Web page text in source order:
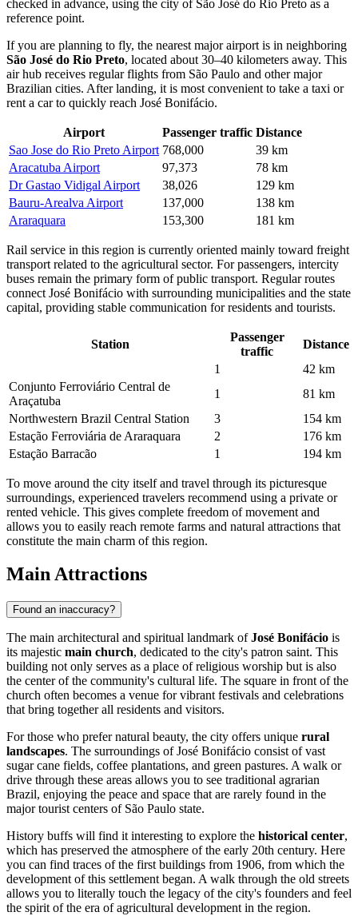
checked in advance, using the city of São José do Rio Preto as a
reference point.
If you are planning to fly, the nearest major airport is in neighboring
São José do Rio Preto, located about 30–40 kilometers away. This
air hub receives regular flights from São Paulo and other major
Brazilian cities. After landing, it is most convenient to take a taxi or
rent a car to quickly reach José Bonifácio.
Airport Passenger traffic Distance
Sao Jose do Rio Preto Airport 768,000
39 km
Aracatuba Airport
97,373
78 km
Dr Gastao Vidigal Airport
38,026
129 km
Bauru-Arealva Airport
137,000
138 km
Araraquara
153,300 181 km
Rail service in this region is currently oriented mainly toward freight
transport related to the agricultural sector. For passengers, intercity
buses remain the primary form of public transport. Regular routes
connect José Bonifácio with surrounding municipalities and the state
capital, providing stable communication for residents and tourists.
Station
Passenger
traffic
Distance
1
42 km
Conjunto Ferroviário Central de
Araçatuba
1
81 km
Northwestern Brazil Central Station
3
154 km
Estação Ferroviária de Araraquara
2
176 km
Estação Barracão
1 194 km
To move around the city itself and travel through its picturesque
surroundings, experienced travelers recommend using a private or
rented vehicle. This gives complete freedom of movement and
allows you to easily reach remote farms and natural attractions that
constitute the main charm of this region.
Main Attractions
Found an inaccuracy?
The main architectural and spiritual landmark ofJosé Bonifácio is
its majestic main church, dedicated to the city's patron saint. This
building not only serves as a place of religious worship but is also
the center of the community's cultural life. The square in front of the
church often becomes a venue for vibrant festivals and celebrations
that bring together all residents and visitors.
For those who prefer natural beauty, the city offers unique rural
landscapes. The surroundings of José Bonifácio consist of vast
sugar cane fields, coffee plantations, and green pastures. A walk or
drive through these areas allows you to see traditional agrarian
Brazil, enjoying the peace and space that are rarely found in the
major tourist centers of São Paulo state.
History buffs will find it interesting to explore the historical center,
which has preserved the atmosphere of the early 20th century. Here
you can find traces of the first buildings from 1906, from which the
development of this settlement began. A walk through the old streets
allows you to literally touch the legacy of the city's founders and feel
the spirit of the era of agricultural development in the region.